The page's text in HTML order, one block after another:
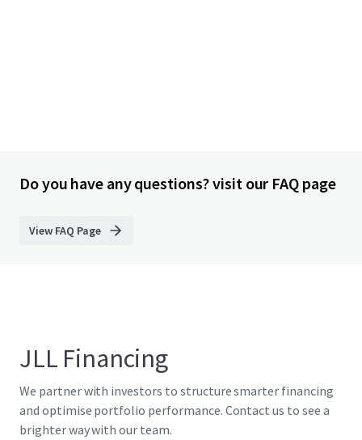
Do you have any questions? visit our FAQ page
View FAQ Page
JLL Financing
We partner with investors to structure smarter financing
and optimise portfolio performance. Contact us to see a
brighter way with our team.